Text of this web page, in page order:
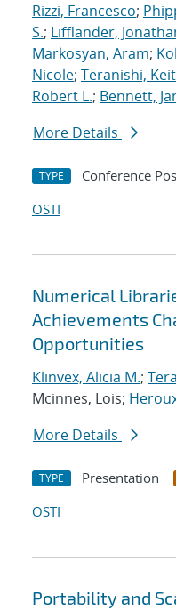
Rizzi, Francesco;
S.; Lifflander,
Markosyan, Aram;
Nicole; Teranishi,
Robert L.; Bennett,
More Details
TYPE Conference
OSTI
Numerical
Achievements
Opportunities
Klinvex, Alicia M.;
Mcinnes, Lois;
More Details
TYPE Presentation
OSTI
Portability and